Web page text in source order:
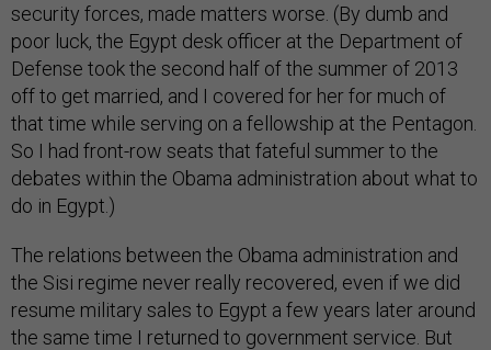
security forces, made matters worse. (By dumb and
poor luck, the Egypt desk officer at the Department of
Defense took the second half of the summer of 2013
off to get married, and I covered for her for much of
that time while serving on a fellowship at the Pentagon.
So I had front-row seats that fateful summer to the
debates within the Obama administration about what to
do in Egypt.)
The relations between the Obama administration and
the Sisi regime never really recovered, even if we did
resume military sales to Egypt a few years later around
the same time I returned to government service. But